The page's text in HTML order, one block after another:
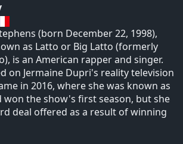
(born December 22, 1998),
as Latto or Big Latto (formerly
is an American rapper and singer.
on Jermaine Dupri's reality television
in 2016, where she was known as
won the show's first season, but she
deal offered as a result of winning